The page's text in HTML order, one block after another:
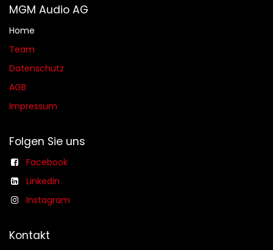
MGM Audio AG
Home
Team
Datenschutz
AGB​​
Impressum
Folgen Sie uns
Facebook
Linkedin
Instagram
Kontakt